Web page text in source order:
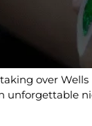
over
unforgettable